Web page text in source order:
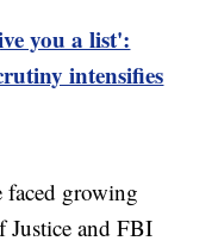
you a list':
intensifies
faced growing
Justice and FBI